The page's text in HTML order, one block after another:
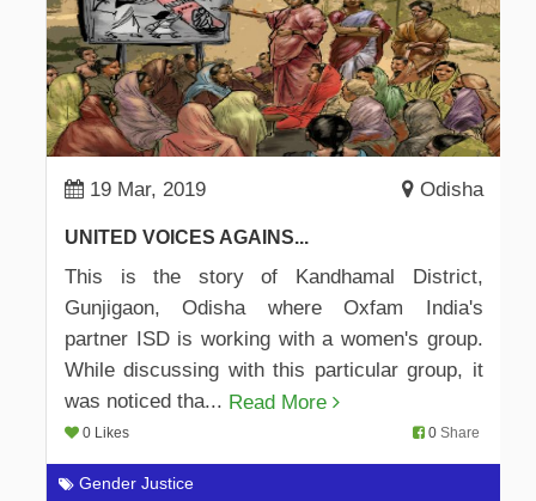
Gender Justice
19 Mar, 2019 Odisha
UNITED VOICES AGAINS...
This is the story of Kandhamal District,
Gunjigaon, Odisha where Oxfam India's
partner ISD is working with a women's group.
While discussing with this particular group, it
was noticed tha... Read More
0 Likes 0 Share